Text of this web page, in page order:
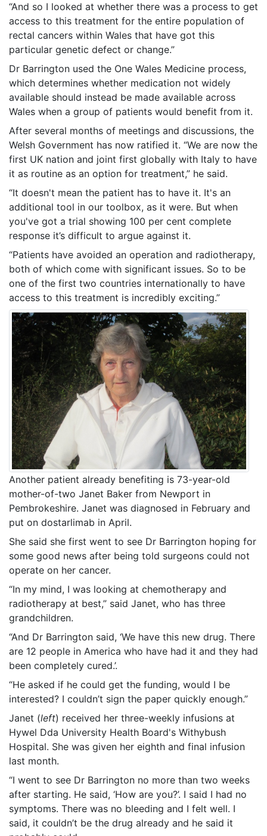
“And so I looked at whether there was a process to get
access to this treatment for the entire population of
rectal cancers within Wales that have got this
particular genetic defect or change.”
Dr Barrington used the One Wales Medicine process,
which determines whether medication not widely
available should instead be made available across
Wales when a group of patients would benefit from it.
After several months of meetings and discussions, the
Welsh Government has now ratified it. “We are now the
first UK nation and joint first globally with Italy to have
it as routine as an option for treatment,” he said.
“It doesn't mean the patient has to have it. It's an
additional tool in our toolbox, as it were. But when
you've got a trial showing 100 per cent complete
response it’s difficult to argue against it.
“Patients have avoided an operation and radiotherapy,
both of which come with significant issues. So to be
one of the first two countries internationally to have
access to this treatment is incredibly exciting.”
Another patient already benefiting is 73-year-old
mother-of-two Janet Baker from Newport in
Pembrokeshire. Janet was diagnosed in February and
put on dostarlimab in April.
She said she first went to see Dr Barrington hoping for
some good news after being told surgeons could not
operate on her cancer.
“In my mind, I was looking at chemotherapy and
radiotherapy at best,” said Janet, who has three
grandchildren.
“And Dr Barrington said, ‘We have this new drug. There
are 12 people in America who have had it and they had
been completely cured.’.
“He asked if he could get the funding, would I be
interested? I couldn’t sign the paper quickly enough.”
Janet (left) received her three-weekly infusions at
Hywel Dda University Health Board's Withybush
Hospital. She was given her eighth and final infusion
last month.
“I went to see Dr Barrington no more than two weeks
after starting. He said, ‘How are you?’. I said I had no
symptoms. There was no bleeding and I felt well. I
said, it couldn’t be the drug already and he said it